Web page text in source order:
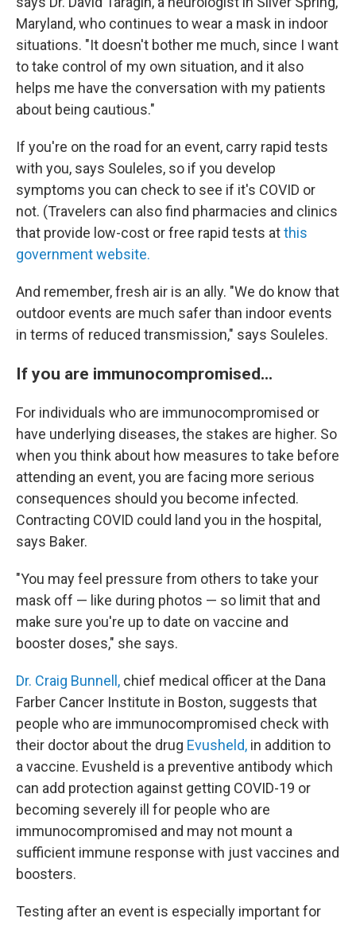
Maryland, who continues to wear a mask in indoor
situations. "It doesn't bother me much, since I want
to take control of my own situation, and it also
helps me have the conversation with my patients
about being cautious."
If you're on the road for an event, carry rapid tests
with you, says Souleles, so if you develop
symptoms you can check to see if it's COVID or
not. (Travelers can also find pharmacies and clinics
that provide low-cost or free rapid tests atthis
government website.
And remember, fresh air is an ally. "We do know that
outdoor events are much safer than indoor events
in terms of reduced transmission," says Souleles.
If you are immunocompromised...
For individuals who are immunocompromised or
have underlying diseases, the stakes are higher. So
when you think about how measures to take before
attending an event, you are facing more serious
consequences should you become infected.
Contracting COVID could land you in the hospital,
says Baker.
"You may feel pressure from others to take your
mask off — like during photos — so limit that and
make sure you're up to date on vaccine and
booster doses," she says.
Dr. Craig Bunnell, chief medical officer at the Dana
Farber Cancer Institute in Boston, suggests that
people who are immunocompromised check with
their doctor about the drug Evusheld, in addition to
a vaccine. Evusheld is a preventive antibody which
can add protection against getting COVID-19 or
becoming severely ill for people who are
immunocompromised and may not mount a
sufficient immune response with just vaccines and
boosters.
Testing after an event is especially important for